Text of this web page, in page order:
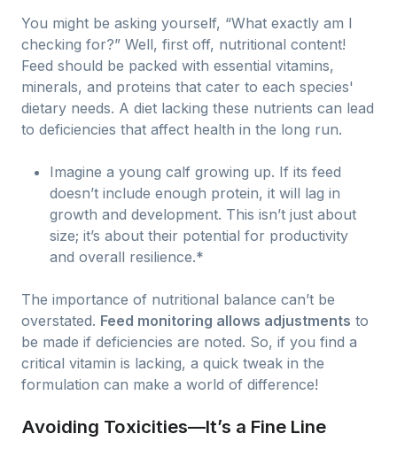
You might be asking yourself, “What exactly am I
checking for?” Well, first off, nutritional content!
Feed should be packed with essential vitamins,
minerals, and proteins that cater to each species'
dietary needs. A diet lacking these nutrients can lead
to deficiencies that affect health in the long run.
Imagine a young calf growing up. If its feed
doesn’t include enough protein, it will lag in
growth and development. This isn’t just about
size; it’s about their potential for productivity
and overall resilience.*
The importance of nutritional balance can’t be
overstated. Feed monitoring allows adjustments to
be made if deficiencies are noted. So, if you find a
critical vitamin is lacking, a quick tweak in the
formulation can make a world of difference!
Avoiding Toxicities—It’s a Fine Line